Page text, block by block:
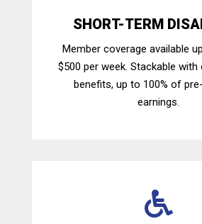
SHORT-TERM
Member coverage available
$500 per week. Stackable with
benefits, up to 100% of
earnings.
